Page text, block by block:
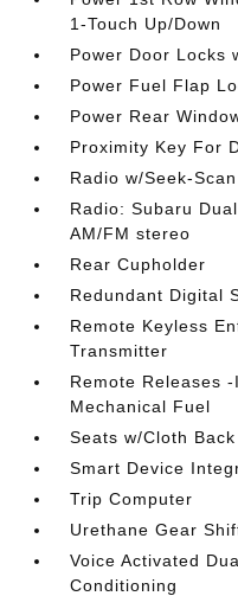
1-Touch Up/Down
Power Door Locks
Power Fuel Flap
Power Rear
Proximity Key For
Radio w/Seek-Scan
Radio: Subaru
AM/FM stereo
Rear Cupholder
Redundant Digital
Remote Keyless
Transmitter
Remote Releases
Mechanical Fuel
Seats w/Cloth
Smart Device
Trip Computer
Urethane Gear
Voice Activated
Conditioning